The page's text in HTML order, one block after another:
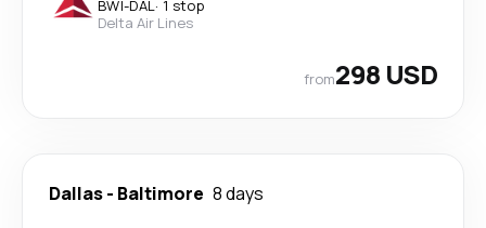
BWI-DAL· 1 stop
Delta Air Lines
from298 USD
Dallas- Baltimore 8 days